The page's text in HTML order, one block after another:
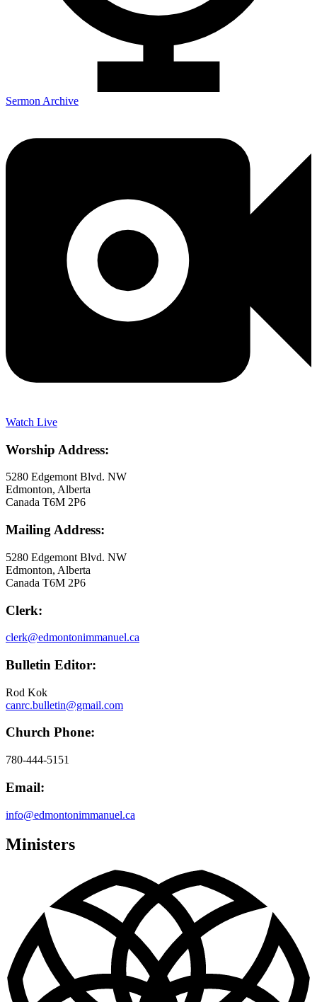
Sermon Archive
Watch Live
Worship Address:
5280 Edgemont Blvd. NW
Edmonton, Alberta
Canada T6M 2P6
Mailing Address:
5280 Edgemont Blvd. NW
Edmonton, Alberta
Canada T6M 2P6
Clerk:
clerk@edmontonimmanuel.ca
Bulletin Editor:
Rod Kok
canrc.bulletin@gmail.com
Church Phone:
780-444-5151
Email:
info@edmontonimmanuel.ca
Ministers